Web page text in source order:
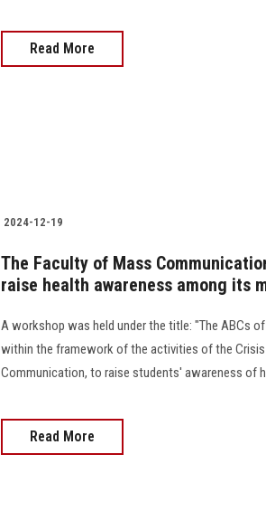
Read More
2024-12-19
The Faculty of Mass
raise health awareness among its
A workshop was held under the title: "The ABCs
within the framework of the activities of the
Communication, to raise students' awareness of
Read More